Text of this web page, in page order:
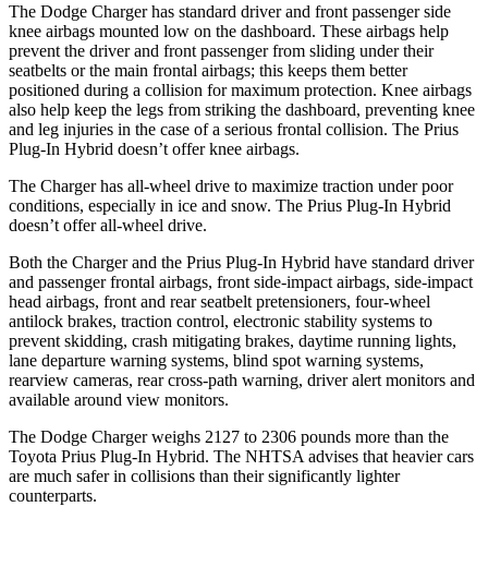
The Dodge Charger has standard driver and front passenger side
knee airbags mounted low on the dashboard. These airbags help
prevent the driver and front passenger from sliding under their
seatbelts or the main frontal airbags; this keeps them better
positioned during a collision for maximum protection. Knee airbags
also help keep the legs from striking the dashboard, preventing knee
and leg injuries in the case of a serious frontal collision. The Prius
Plug-In Hybrid doesn’t offer knee airbags.
The Charger has all-wheel drive to maximize traction under poor
conditions, especially in ice and snow. The Prius Plug-In Hybrid
doesn’t offer all-wheel drive.
Both the Charger and the Prius Plug-In Hybrid have standard driver
and passenger frontal airbags, front side-impact airbags, side-impact
head airbags, front and rear seatbelt pretensioners, four-wheel
antilock brakes, traction control, electronic stability systems to
prevent skidding, crash mitigating brakes, daytime running lights,
lane departure warning systems, blind spot warning systems,
rearview cameras, rear cross-path warning, driver alert monitors and
available around view monitors.
The Dodge Charger weighs 2127 to 2306 pounds more than the
Toyota Prius Plug-In Hybrid. The NHTSA advises that heavier cars
are much safer in collisions than their significantly lighter
counterparts.